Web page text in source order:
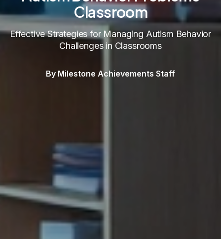
Classroom
Effective Strategies for Managing Autism Behavior
Challenges in Classrooms
By Milestone Achievements Staff